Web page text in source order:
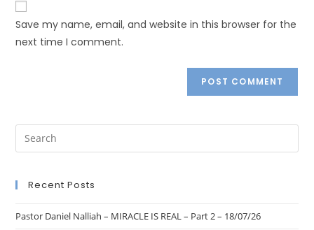
Save my name, email, and website in this browser for the
next time I comment.
Recent Posts
Pastor Daniel Nalliah – MIRACLE IS REAL – Part 2 – 18/07/26